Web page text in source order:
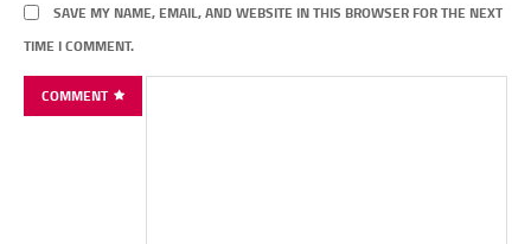
SAVE MY NAME, EMAIL, AND WEBSITE IN THIS BROWSER FOR THE NEXT
TIME I COMMENT.
COMMENT